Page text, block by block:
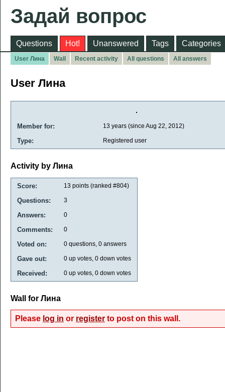
Задай вопрос
Questions Hot! Unanswered Tags Categories
User Лина Wall Recent activity All questions All answers
User Лина
Member for: 13 years (since Aug 22, 2012)
Type: Registered user
Activity by Лина
Score: 13 points (ranked #804)
Questions: 3
Answers: 0
Comments: 0
Voted on: 0 questions, 0 answers
Gave out: 0 up votes, 0 down votes
Received: 0 up votes, 0 down votes
Wall for Лина
Please log in or register to post on this wall.